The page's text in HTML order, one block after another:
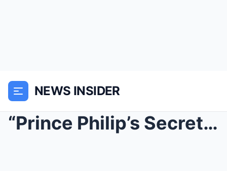
NEWS INSIDER
“Prince Philip’s Secret Final Order Revealed: Ever...